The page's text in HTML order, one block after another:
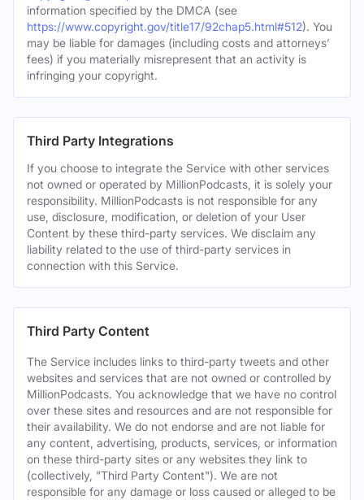
information specified by the DMCA (see
https://www.copyright.gov/title17/92chap5.html#512). You
may be liable for damages (including costs and attorneys’
fees) if you materially misrepresent that an activity is
infringing your copyright.
Third Party Integrations
If you choose to integrate the Service with other services
not owned or operated by MillionPodcasts, it is solely your
responsibility. MillionPodcasts is not responsible for any
use, disclosure, modification, or deletion of your User
Content by these third-party services. We disclaim any
liability related to the use of third-party services in
connection with this Service.
Third Party Content
The Service includes links to third-party tweets and other
websites and services that are not owned or controlled by
MillionPodcasts. You acknowledge that we have no control
over these sites and resources and are not responsible for
their availability. We do not endorse and are not liable for
any content, advertising, products, services, or information
on these third-party sites or any websites they link to
(collectively, "Third Party Content"). We are not
responsible for any damage or loss caused or alleged to be